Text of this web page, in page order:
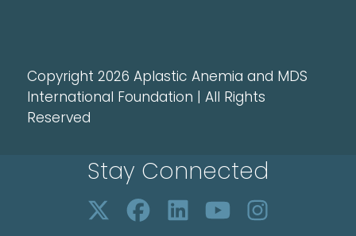
Copyright 2026 Aplastic Anemia and MDS
International Foundation | All Rights
Reserved
Stay Connected